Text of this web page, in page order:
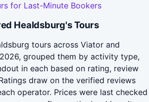
for Last-Minute Bookers
Healdsburg's Tours
tours across Viator and
grouped them by activity type,
in each based on rating, review
draw on the verified reviews
operator. Prices were last checked